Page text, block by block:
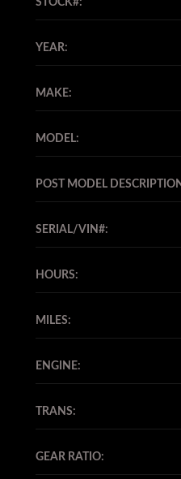
STOCK#:
YEAR:
MAKE:
MODEL:
POST MODEL
SERIAL/VIN#:
HOURS:
MILES:
ENGINE:
TRANS:
GEAR RATIO: